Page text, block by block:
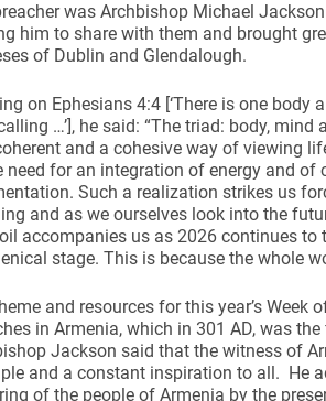
was Archbishop Michael
him to share with them and brought
of Dublin and Glendalough.
on Ephesians 4:4 [‘There is one
…’], he said: “The triad: body,
and a cohesive way of viewing
need for an integration of energy and
Such a realization strikes us
and as we ourselves look into the
accompanies us as 2026 continues
stage. This is because the whole
and resources for this year’s Week
in Armenia, which in 301 AD, was
Jackson said that the witness of
and a constant inspiration to all. He
of the people of Armenia by the